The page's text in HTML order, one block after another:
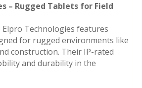
– Rugged Tablets for Field
Elpro Technologies features
for rugged environments like
construction. Their IP-rated
and durability in the